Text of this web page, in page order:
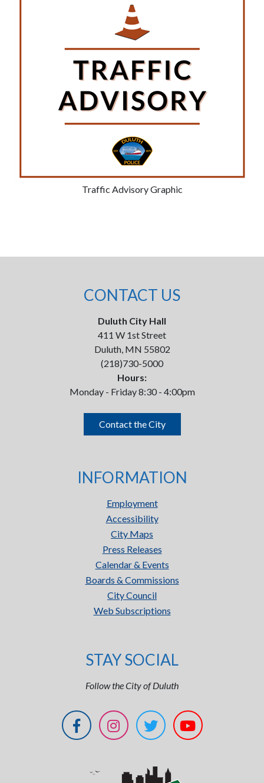
Traffic Advisory Graphic
CONTACT US
Duluth City Hall
411 W 1st Street
Duluth, MN 55802
(218)730-5000
Hours:
Monday - Friday 8:30 - 4:00pm
Contact the City
INFORMATION
Employment
Accessibility
City Maps
Press Releases
Calendar & Events
Boards & Commissions
City Council
Web Subscriptions
STAY SOCIAL
Follow the City of Duluth